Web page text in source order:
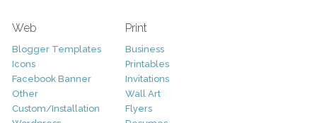
Web
Blogger Templates
Icons
Facebook Banner
Other
Custom/Installation
Print
Business
Printables
Invitations
Wall Art
Flyers